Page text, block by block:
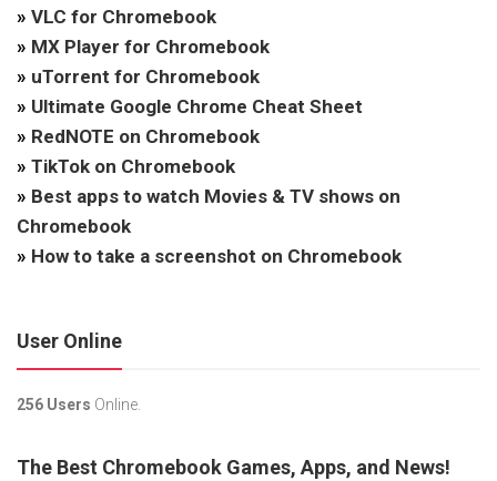
» VLC for Chromebook
» MX Player for Chromebook
» uTorrent for Chromebook
» Ultimate Google Chrome Cheat Sheet
» RedNOTE on Chromebook
» TikTok on Chromebook
» Best apps to watch Movies & TV shows on
Chromebook
» How to take a screenshot on Chromebook
User Online
256 Users Online.
The Best Chromebook Games, Apps, and News!